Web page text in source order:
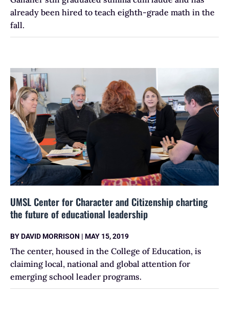
already been hired to teach eighth-grade math in the
fall.
UMSL Center for Character and Citizenship charting
the future of educational leadership
BYDAVID MORRISON | MAY 15, 2019
The center, housed in the College of Education, is
claiming local, national and global attention for
emerging school leader programs.